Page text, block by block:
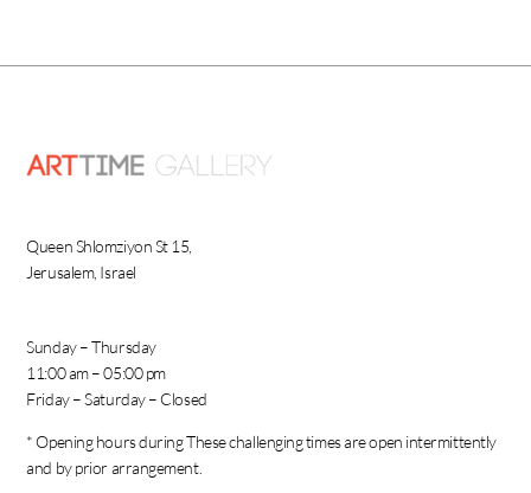
Queen Shlomziyon St 15,
Jerusalem, Israel
Sunday – Thursday
11:00 am – 05:00 pm
Friday – Saturday – Closed
* Opening hours during These challenging times are open intermittently
and by prior arrangement.